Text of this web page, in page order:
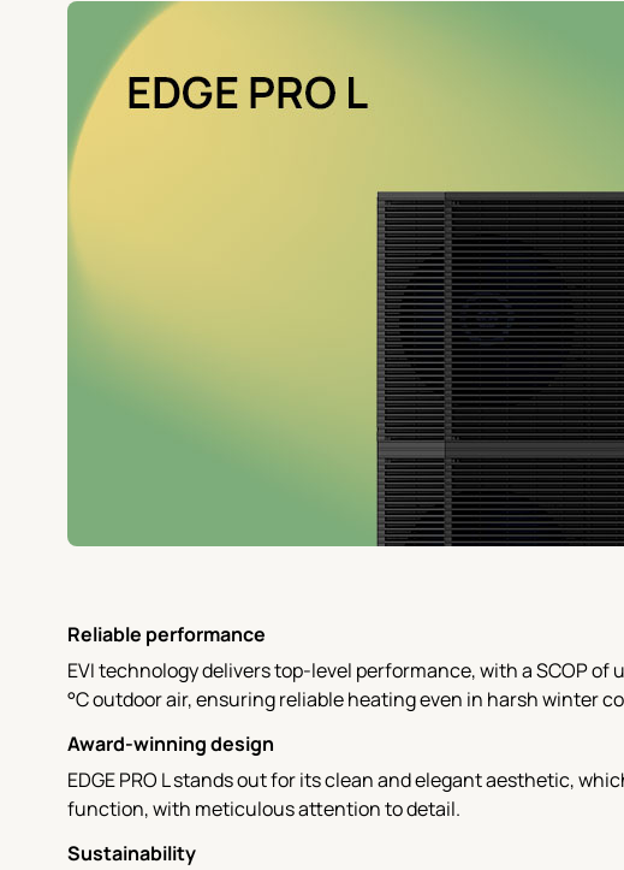
Reliable performance
EVI technology delivers top-level performance, with a SCOP
°C outdoor air, ensuring reliable heating even in harsh winter
Award-winning design
EDGE PRO L stands out for its clean and elegant aesthetic,
function, with meticulous attention to detail.
Sustainability